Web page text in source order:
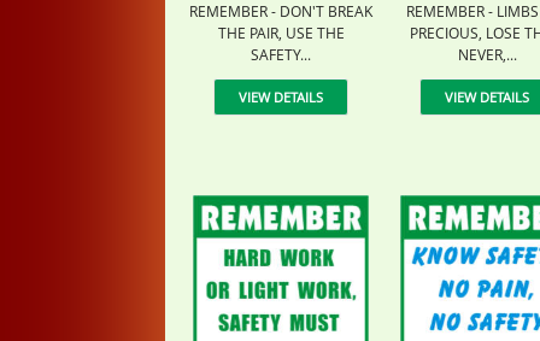
REMEMBER - DON'T BREAK
THE PAIR, USE THE
SAFETY...
VIEW DETAILS
REMEMBER -
PRECIOUS, LOSE
NEVER,...
VIEW DETAILS